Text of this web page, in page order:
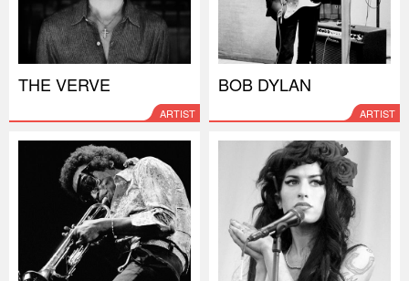
THE VERVE
ARTIST
BOB DYLAN
ARTIST